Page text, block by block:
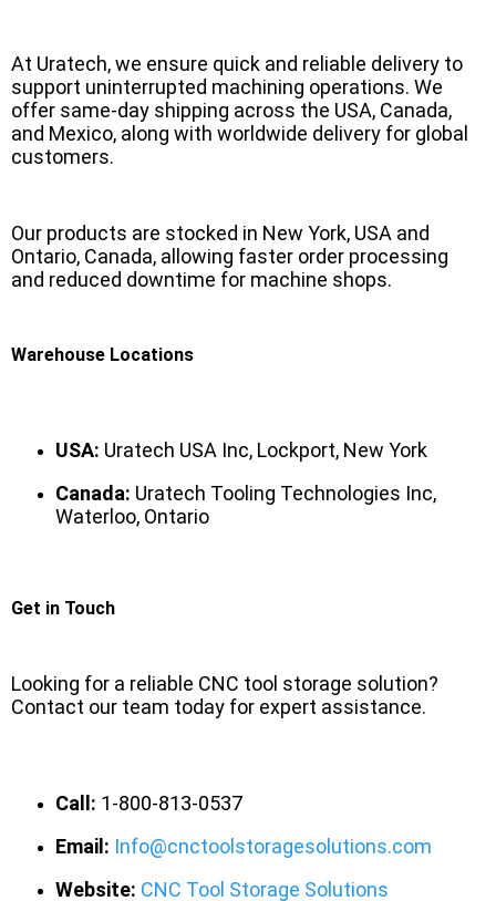
At Uratech, we ensure quick and reliable delivery to
support uninterrupted machining operations. We
offer same-day shipping across the USA, Canada,
and Mexico, along with worldwide delivery for global
customers.
Our products are stocked in New York, USA and
Ontario, Canada, allowing faster order processing
and reduced downtime for machine shops.
Warehouse Locations
USA: Uratech USA Inc, Lockport, New York
Canada: Uratech Tooling Technologies Inc,
Waterloo, Ontario
Get in Touch
Looking for a reliable CNC tool storage solution?
Contact our team today for expert assistance.
Call: 1-800-813-0537
Email: Info@cnctoolstoragesolutions.com
Website: CNC Tool Storage Solutions